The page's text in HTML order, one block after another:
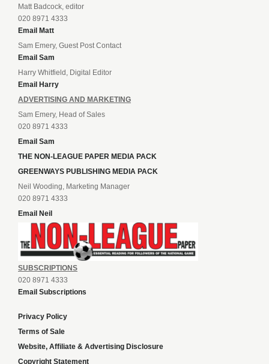
Matt Badcock, editor
020 8971 4333
Email Matt
Sam Emery, Guest Post Contact
Email Sam
Harry Whitfield, Digital Editor
Email Harry
ADVERTISING AND MARKETING
Sam Emery, Head of Sales
020 8971 4333
Email Sam
THE NON-LEAGUE PAPER MEDIA PACK
GREENWAYS PUBLISHING MEDIA PACK
Neil Wooding, Marketing Manager
020 8971 4333
Email Neil
SUBSCRIPTIONS
020 8971 4333
Email Subscriptions
Privacy Policy
Terms of Sale
Website, Affiliate & Advertising Disclosure
Copyright Statement